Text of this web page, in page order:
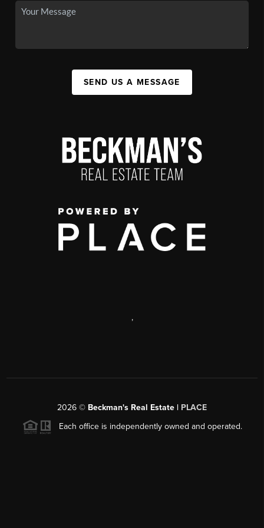
SEND US A MESSAGE
,
2026 © Beckman's Real Estate | PLACE
Each office is independently owned and operated.